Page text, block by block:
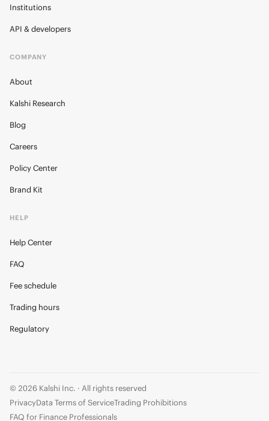
Institutions
API & developers
COMPANY
About
Kalshi Research
Blog
Careers
Policy Center
Brand Kit
HELP
Help Center
FAQ
Fee schedule
Trading hours
Regulatory
© 2026 Kalshi Inc. · All rights reserved
PrivacyData Terms of ServiceTrading Prohibitions
FAQ for Finance Professionals